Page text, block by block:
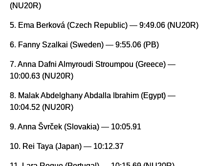
(NU20R)
5. Ema Berková (Czech Republic) — 9:49.06 (NU20R)
6. Fanny Szalkai (Sweden) — 9:55.06 (PB)
7. Anna Dafni Almyroudi Stroumpou (Greece) —
10:00.63 (NU20R)
8. Malak Abdelghany Abdalla Ibrahim (Egypt) —
10:04.52 (NU20R)
9. Anna Švrček (Slovakia) — 10:05.91
10. Rei Taya (Japan) — 10:12.37